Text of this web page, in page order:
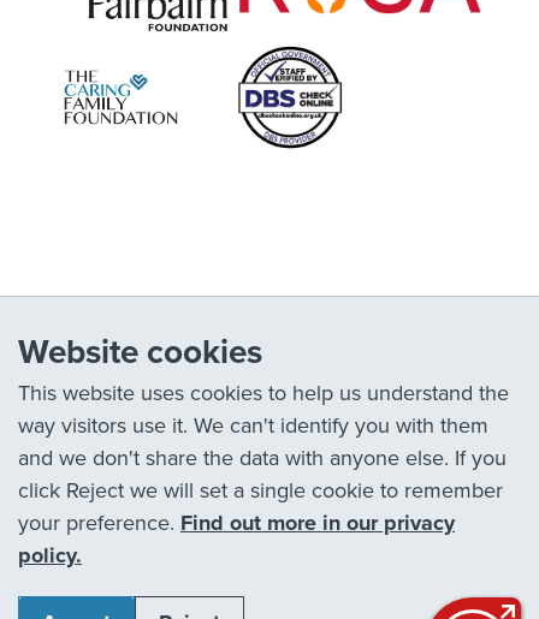
Website cookies
This website uses cookies to help us understand the
way visitors use it. We can't identify you with them
and we don't share the data with anyone else. If you
click Reject we will set a single cookie to remember
your preference. Find out more in our privacy
policy.